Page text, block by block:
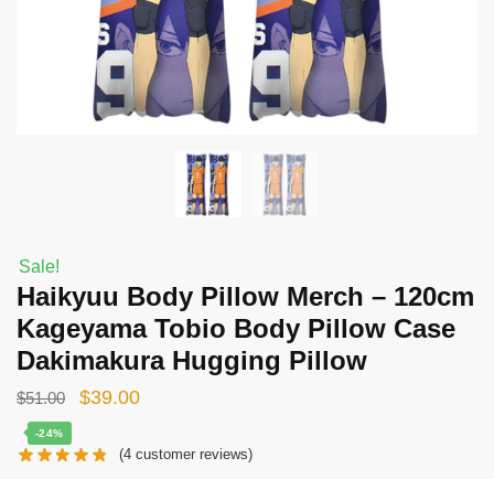
Sale!
Haikyuu Body Pillow Merch – 120cm
Kageyama Tobio Body Pillow Case
Dakimakura Hugging Pillow
$51.00
Original
was:
$39.00Current
is:
-24%
(4 customer reviews)